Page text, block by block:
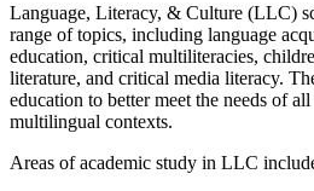
Language, Literacy, & Culture (LLC)
range of topics, including language
education, critical multiliteracies,
literature, and critical media literacy.
education to better meet the needs of
multilingual contexts.
Areas of academic study in LLC